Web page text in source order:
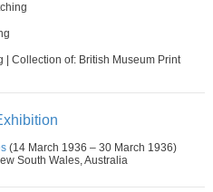
| Collection of: British Museum Print
(14 March 1936 – 30 March 1936)
South Wales, Australia